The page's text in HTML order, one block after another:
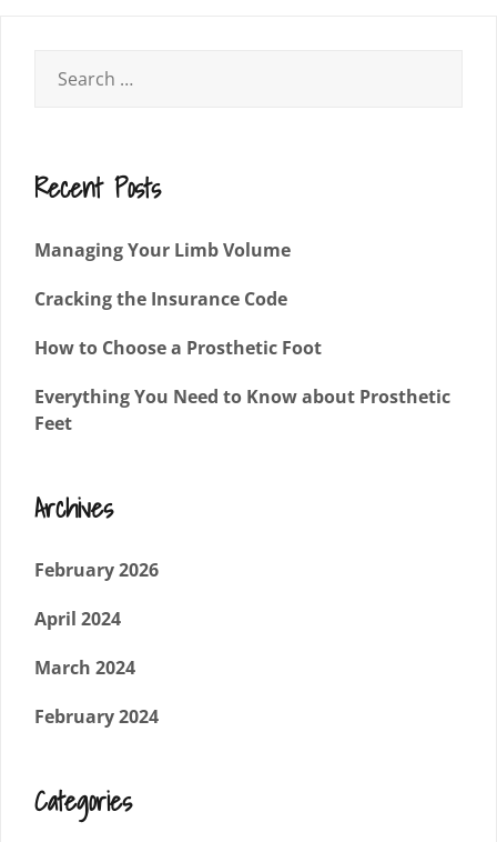
Recent Posts
Managing Your Limb Volume
Cracking the Insurance Code
How to Choose a Prosthetic Foot
Everything You Need to Know about Prosthetic
Feet
Archives
February 2026
April 2024
March 2024
February 2024
Categories